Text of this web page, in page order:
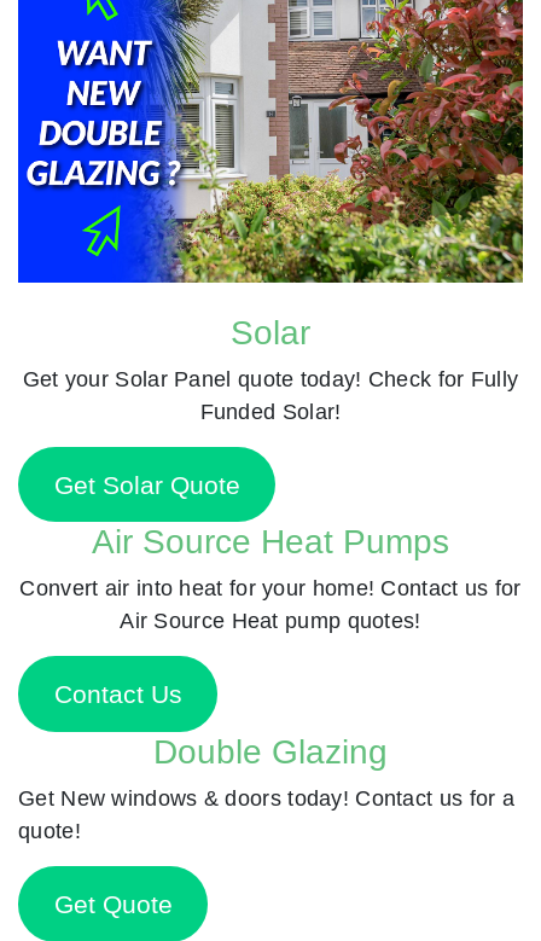
Solar
Get your Solar Panel quote today! Check for Fully
Funded Solar!
Get Solar Quote
Air Source Heat Pumps
Convert air into heat for your home! Contact us for
Air Source Heat pump quotes!
Contact Us
Double Glazing
Get New windows & doors today! Contact us for a
quote!
Get Quote